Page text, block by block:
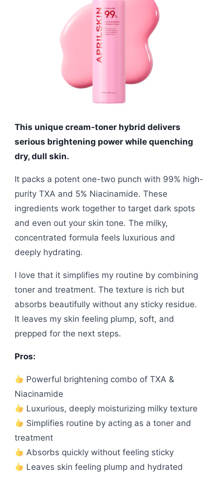
This unique cream-toner hybrid delivers
serious brightening power while quenching
dry, dull skin.
It packs a potent one-two punch with 99% high-
purity TXA and 5% Niacinamide. These
ingredients work together to target dark spots
and even out your skin tone. The milky,
concentrated formula feels luxurious and
deeply hydrating.
I love that it simplifies my routine by combining
toner and treatment. The texture is rich but
absorbs beautifully without any sticky residue.
It leaves my skin feeling plump, soft, and
prepped for the next steps.
Pros:
Powerful brightening combo of TXA &
Niacinamide
Luxurious, deeply moisturizing milky texture
Simplifies routine by acting as a toner and
treatment
Absorbs quickly without feeling sticky
Leaves skin feeling plump and hydrated